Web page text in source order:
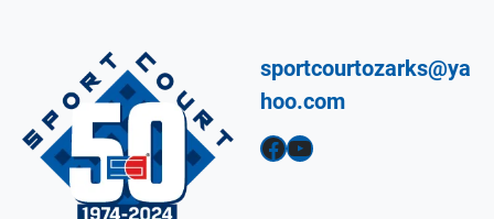
sportcourtozarks@ya
hoo.com
Facebook YouTube